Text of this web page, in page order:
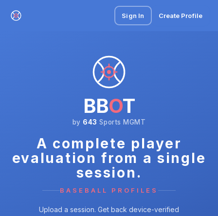
Sign In Create Profile
BBOT
by 643 Sports MGMT
A complete player
evaluation from a single
session.
BASEBALL PROFILES
Upload a session. Get back device-verified